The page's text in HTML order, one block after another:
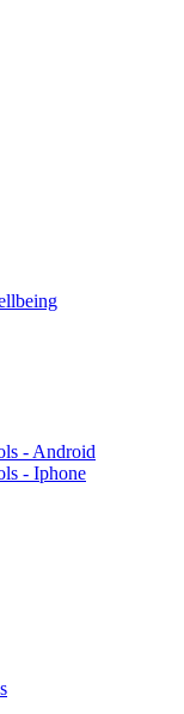
- Android
- Iphone